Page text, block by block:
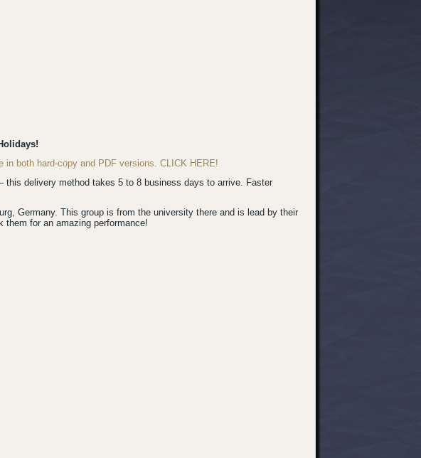
in both hard-copy and PDF versions. CLICK HERE!
this delivery method takes 5 to 8 business days to arrive. Faster
Germany. This group is from the university there and is lead by their
them for an amazing performance!